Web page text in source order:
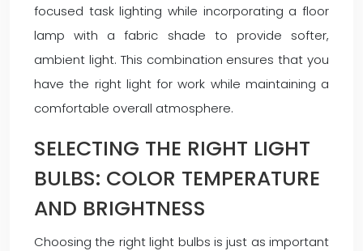
focused task lighting while incorporating a floor
lamp with a fabric shade to provide softer,
ambient light. This combination ensures that you
have the right light for work while maintaining a
comfortable overall atmosphere.
SELECTING THE RIGHT LIGHT
BULBS: COLOR TEMPERATURE
AND BRIGHTNESS
Choosing the right light bulbs is just as important